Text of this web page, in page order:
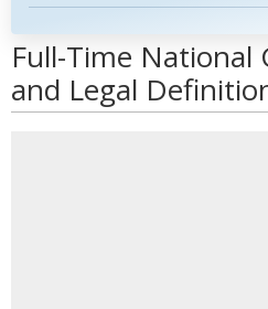
Full-Time National
and Legal